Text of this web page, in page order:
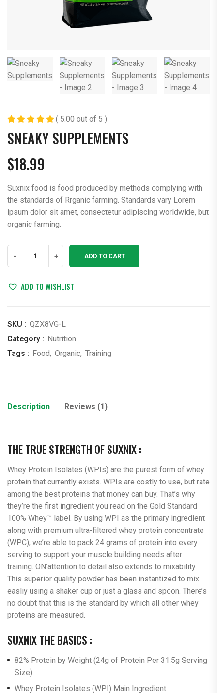
( 5.00 out of 5 )
SNEAKY SUPPLEMENTS
$18.99
Suxnix food is food produced by methods complying with
the standards of Rrganic farming. Standards vary Lorem
ipsum dolor sit amet, consectetur adipiscing worldwide, but
organic farming.
- + ADD TO CART
ADD TO WISHLIST
SKU : QZX8VG-L
Category : Nutrition
Tags : Food, Organic, Training
Description Reviews (1)
THE TRUE STRENGTH OF SUXNIX :
Whey Protein Isolates (WPIs) are the purest form of whey
protein that currently exists. WPIs are costly to use, but rate
among the best proteins that money can buy. That’s why
they’re the first ingredient you read on the Gold Standard
100% Whey™ label. By using WPI as the primary ingredient
along with premium ultra-filtered whey protein concentrate
(WPC), we’re able to pack 24 grams of protein into every
serving to support your muscle building needs after
training. ON’attention to detail also extends to mixability.
This superior quality powder has been instantized to mix
easliy using a shaker cup or just a glass and spoon. There’s
no doubt that this is the standard by which all other whey
proteins are measured.
SUXNIX THE BASICS :
82% Protein by Weight (24g of Protein Per 31.5g Serving
Size).
Whey Protein Isolates (WPI) Main Ingredient.